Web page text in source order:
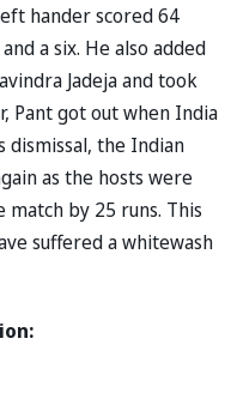
hander scored 64
a six. He also added
Jadeja and took
Pant got out when India
dismissal, the Indian
as the hosts were
by 25 runs. This
suffered a whitewash